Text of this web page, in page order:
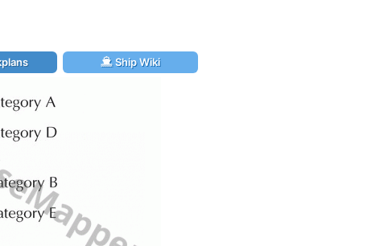
Ship Wiki